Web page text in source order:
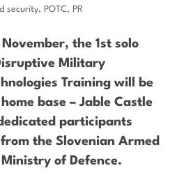
security, POTC, PR
the 1st solo
Military
Training will be
home base – Jable Castle
participants
the Slovenian Armed
Ministry of Defence.